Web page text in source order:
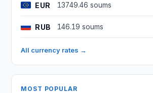
EUR 13749.46 soums
RUB 146.19 soums
All currency rates →
MOST POPULAR